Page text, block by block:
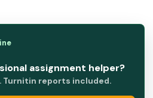
assignment helper?
Turnitin reports included.